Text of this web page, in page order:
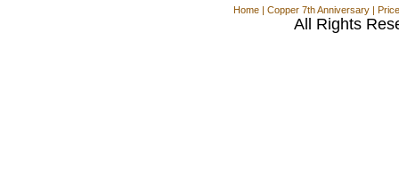
Home | Copper 7th Anniversary |
All Rights